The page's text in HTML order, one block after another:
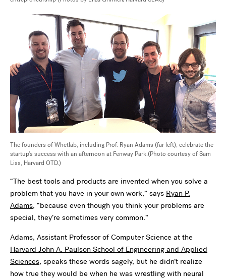
The founders of Whetlab, including Prof. Ryan Adams (far left), celebrate the
startup's success with an afternoon at Fenway Park.(Photo courtesy of Sam
Liss, Harvard OTD.)
“The best tools and products are invented when you solve a
problem that you have in your own work,” says Ryan P.
Adams, “because even though you think your problems are
special, they’re sometimes very common.”
Adams, Assistant Professor of Computer Science at the
Harvard John A. Paulson School of Engineering and Applied
Sciences, speaks these words sagely, but he didn’t realize
how true they would be when he was wrestling with neural